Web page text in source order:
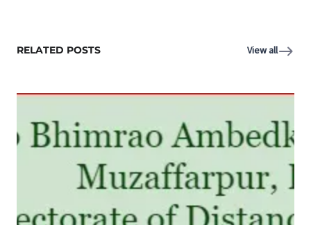
RELATED POSTS View all